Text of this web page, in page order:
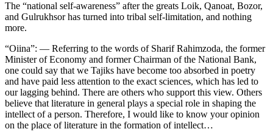
The “national self-awareness” after the greats Loik, Qanoat, Bozor,
and Gulrukhsor has turned into tribal self-limitation, and nothing
more.
“Oiina”: — Referring to the words of Sharif Rahimzoda, the former
Minister of Economy and former Chairman of the National Bank,
one could say that we Tajiks have become too absorbed in poetry
and have paid less attention to the exact sciences, which has led to
our lagging behind. There are others who support this view. Others
believe that literature in general plays a special role in shaping the
intellect of a person. Therefore, I would like to know your opinion
on the place of literature in the formation of intellect…